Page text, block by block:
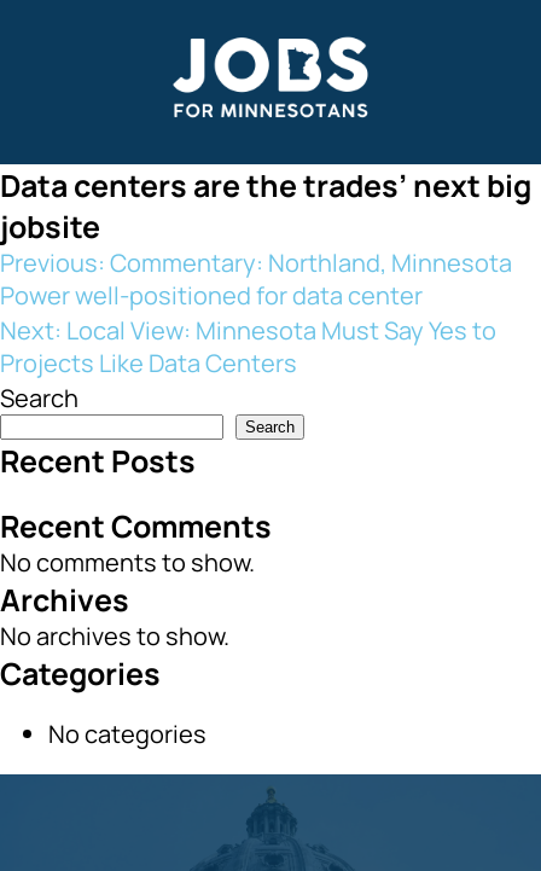
Data centers are the trades’ next big
jobsite
Post
navigation
Previous: Commentary: Northland, Minnesota
Power well-positioned for data center
Next: Local View: Minnesota Must Say Yes to
Projects Like Data Centers
Search
Search
Recent Posts
Recent Comments
No comments to show.
Archives
No archives to show.
Categories
No categories